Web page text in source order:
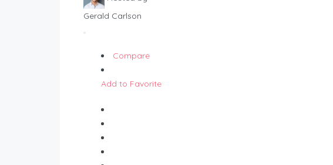
Gerald Carlson
Compare
Add to Favorite